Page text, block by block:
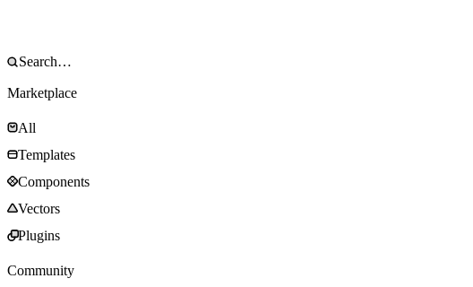
Marketplace
All
Templates
Components
Vectors
Plugins
Community